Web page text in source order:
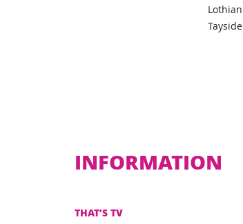
Lothian
Tayside
INFORMATION
THAT’S TV